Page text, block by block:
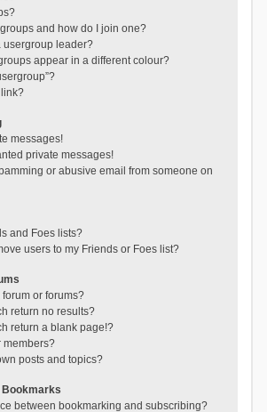
and how do I join one?
usergroup leader?
appear in a different colour?
link?
messages!
private messages!
or abusive email from someone on
and Foes lists?
users to my Friends or Foes list?
or forums?
return no results?
return a blank page!?
members?
posts and topics?
between bookmarking and subscribing?